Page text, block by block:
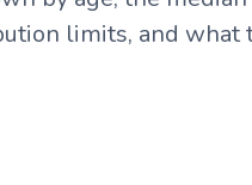
limits, and what